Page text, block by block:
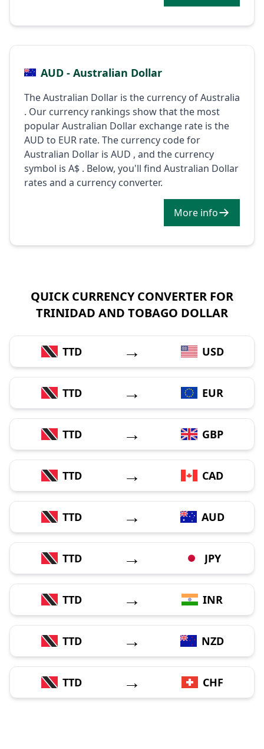
AUD - Australian Dollar
The Australian Dollar is the currency of Australia
. Our currency rankings show that the most
popular Australian Dollar exchange rate is the
AUD to EUR rate. The currency code for
Australian Dollar is AUD , and the currency
symbol is A$ . Below, you'll find Australian Dollar
rates and a currency converter.
More info
QUICK CURRENCY CONVERTER FOR
TRINIDAD AND TOBAGO DOLLAR
TTD → USD
TTD → EUR
TTD → GBP
TTD → CAD
TTD → AUD
TTD → JPY
TTD → INR
TTD → NZD
TTD → CHF